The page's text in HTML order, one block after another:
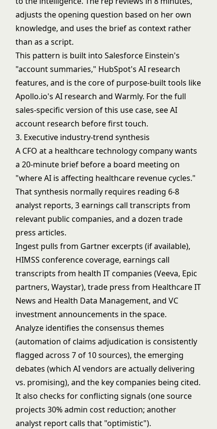
adjusts the opening question based on her own
knowledge, and uses the brief as context rather
than as a script.
This pattern is built into Salesforce Einstein's
"account summaries," HubSpot's AI research
features, and is the core of purpose-built tools like
Apollo.io's AI research and Warmly. For the full
sales-specific version of this use case, seeAI
account research before first touch.
3. Executive industry-trend synthesis
A CFO at a healthcare technology company wants
a 20-minute brief before a board meeting on
"where AI is affecting healthcare revenue cycles."
That synthesis normally requires reading 6-8
analyst reports, 3 earnings call transcripts from
relevant public companies, and a dozen trade
press articles.
Ingest pulls from Gartner excerpts (if available),
HIMSS conference coverage, earnings call
transcripts from health IT companies (Veeva, Epic
partners, Waystar), trade press from Healthcare IT
News and Health Data Management, and VC
investment announcements in the space.
Analyze identifies the consensus themes
(automation of claims adjudication is consistently
flagged across 7 of 10 sources), the emerging
debates (which AI vendors are actually delivering
vs. promising), and the key companies being cited.
It also checks for conflicting signals (one source
projects 30% admin cost reduction; another
analyst report calls that "optimistic").